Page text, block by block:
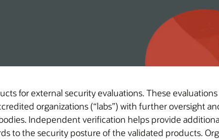
for external security evaluations. These
organizations (“labs”) with further oversight
Independent verification helps provide
to the security posture of the validated products.